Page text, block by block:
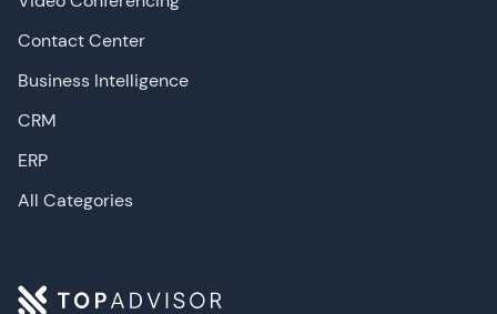
Contact Center
Business Intelligence
CRM
ERP
All Categories